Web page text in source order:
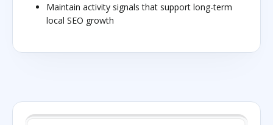
Maintain activity signals that support long-term
local SEO growth